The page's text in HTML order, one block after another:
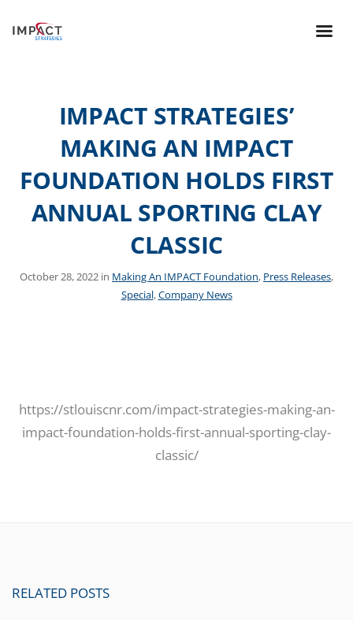
IMPACT STRATEGIES’
MAKING AN IMPACT
FOUNDATION HOLDS FIRST
ANNUAL SPORTING CLAY
CLASSIC
October 28, 2022 in Making An IMPACT Foundation, Press Releases,
Special,Company News
https://stlouiscnr.com/impact-strategies-making-an-
impact-foundation-holds-first-annual-sporting-clay-
classic/
RELATED POSTS